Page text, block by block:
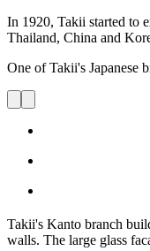
In 1920, Takii started to
Thailand, China and
One of Takii's Japanese
Takii's Kanto branch
walls. The large glass